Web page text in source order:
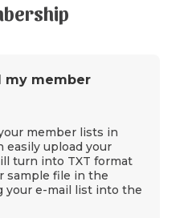
my member
member lists in
easily upload your
turn into TXT format
sample file in the
your e-mail list into the